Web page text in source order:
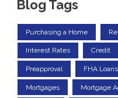
Blog Tags
Purchasing a Home
Interest Rates Credit
Preapproval FHA Loans
Mortgages Mortgage